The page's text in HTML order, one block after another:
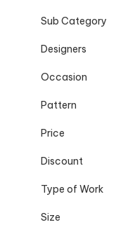
Sub Category
Designers
Occasion
Pattern
Price
Discount
Type of Work
Size